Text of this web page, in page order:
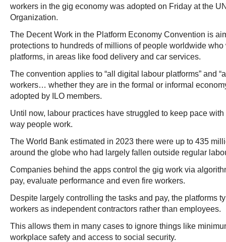
workers in the gig economy was adopted on Friday at the
Organization.
The Decent Work in the Platform Economy Convention is
protections to hundreds of millions of people worldwide
platforms, in areas like food delivery and car services.
The convention applies to “all digital labour platforms” and
workers… whether they are in the formal or informal
adopted by ILO members.
Until now, labour practices have struggled to keep pace
way people work.
The World Bank estimated in 2023 there were up to 435
around the globe who had largely fallen outside regular
Companies behind the apps control the gig work via
pay, evaluate performance and even fire workers.
Despite largely controlling the tasks and pay, the platforms
workers as independent contractors rather than employees.
This allows them in many cases to ignore things like
workplace safety and access to social security.